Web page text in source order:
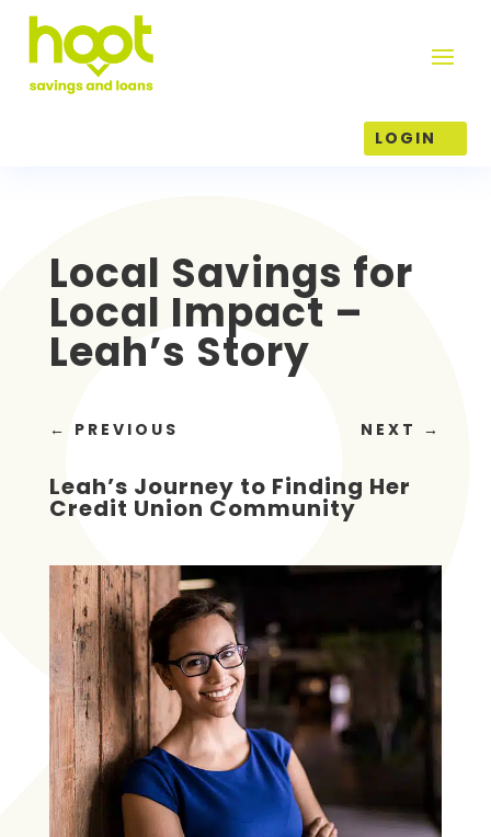
LOGIN
Local Savings for
Local Impact –
Leah’s Story
← PREVIOUS NEXT →
Leah’s Journey to Finding Her
Credit Union Community